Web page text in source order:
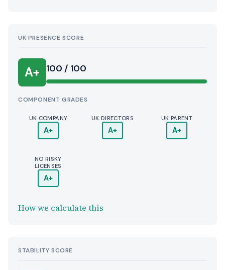
UK PRESENCE SCORE
A+ 100 / 100
COMPONENT GRADES
UK COMPANY
A+
UK DIRECTORS
A+
UK PARENT
A+
NO RISKY
LICENSES
A+
How we calculate this
STABILITY SCORE